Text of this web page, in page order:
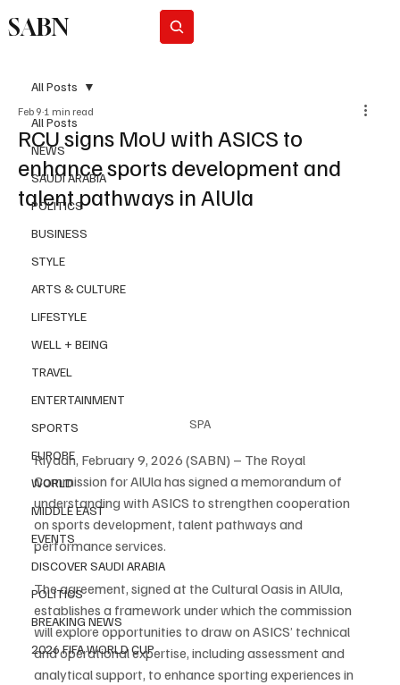
SABN
All Posts
NEWS
SAUDI ARABIA
POLITICS
BUSINESS
STYLE
ARTS & CULTURE
LIFESTYLE
WELL + BEING
TRAVEL
ENTERTAINMENT
SPORTS
EUROPE
WORLD
MIDDLE EAST
EVENTS
DISCOVER SAUDI ARABIA
POLITICS
BREAKING NEWS
2026 FIFA WORLD CUP
All Posts
RCU signs MoU with ASICS to
enhance sports development and
talent pathways in AlUla
Feb 9 1 min read
SPA
Riyadh, February 9, 2026 (SABN) – The Royal
Commission for AlUla has signed a memorandum of
understanding with ASICS to strengthen cooperation
on sports development, talent pathways and
performance services.
The agreement, signed at the Cultural Oasis in AlUla,
establishes a framework under which the commission
will explore opportunities to draw on ASICS’ technical
and operational expertise, including assessment and
analytical support, to enhance sporting experiences in